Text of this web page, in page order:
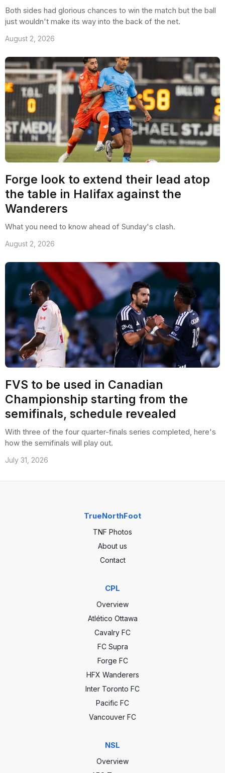
Both sides had glorious chances to win the match but the ball
just wouldn't make its way into the back of the net.
August 2, 2026
Forge look to extend their lead atop
the table in Halifax against the
Wanderers
What you need to know ahead of Sunday's clash.
August 2, 2026
FVS to be used in Canadian
Championship starting from the
semifinals, schedule revealed
With three of the four quarter-finals series completed, here's
how the semifinals will play out.
July 31, 2026
TrueNorthFoot
TNF Photos
About us
Contact
CPL
Overview
Atlético Ottawa
Cavalry FC
FC Supra
Forge FC
HFX Wanderers
Inter Toronto FC
Pacific FC
Vancouver FC
NSL
Overview